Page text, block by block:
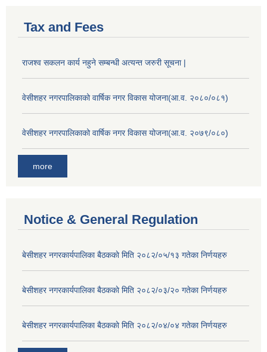
Tax and Fees
राजश्व सकलन कार्य नहुने सम्बन्धी अत्यन्त जरुरी सूचना |
वेसीशहर नगरपालिकाको वार्षिक नगर विकास योजना(आ.व. २०८०/०८१)
वेसीशहर नगरपालिकाको वार्षिक नगर विकास योजना(आ.व. २०७९/०८०)
more
Notice & General Regulation
बे‍‍सीशहर नगरकार्यपालिका बैठककाे मिति २०८२/०५/१३ गतेका निर्णयहरु
बे‍‍सीशहर नगरकार्यपालिका बैठककाे मिति २०८२/०३/२० गतेका निर्णयहरु
बे‍‍सीशहर नगरकार्यपालिका बैठककाे मिति २०८२/०४/०४ गतेका निर्णयहरु